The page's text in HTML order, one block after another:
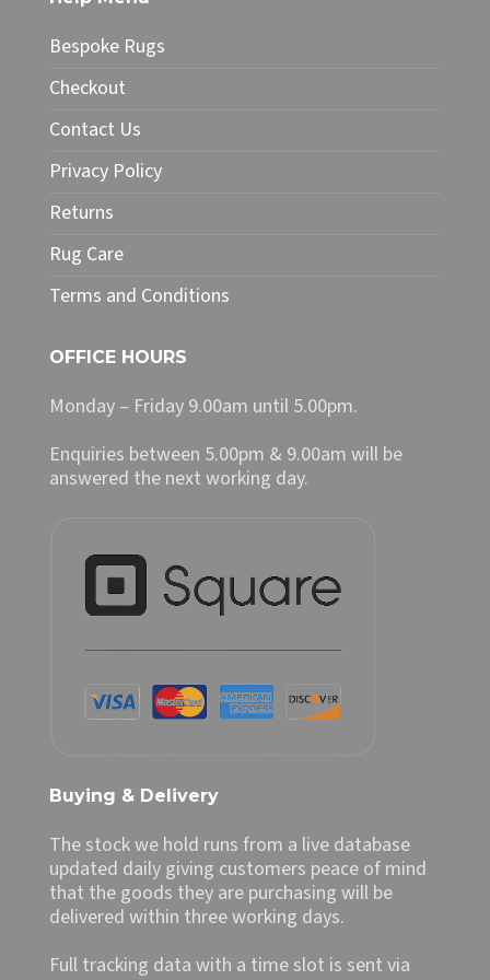
product
Bespoke Rugs
Checkout
Contact Us
Privacy Policy
Returns
Rug Care
Terms and Conditions
OFFICE HOURS
Monday – Friday 9.00am until 5.00pm.
Enquiries between 5.00pm & 9.00am will be
answered the next working day.
Buying & Delivery
The stock we hold runs from a live database
updated daily giving customers peace of mind
that the goods they are purchasing will be
delivered within three working days.
Full tracking data with a time slot is sent via